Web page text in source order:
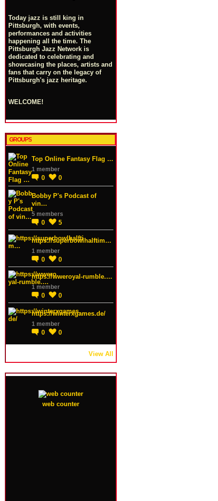
Today jazz is still king in
Pittsburgh, with events,
performances and activities
happening all the time. The
Pittsburgh Jazz Network is
dedicated to celebrating and
showcasing the places, artists and
fans that carry on the legacy of
Pittsburgh's jazz heritage.
WELCOME!
GROUPS
Top Online Fantasy Flag …
1 member
0 0
Bobby P's Podcast of
vin…
5 members
0 5
https://superbowlhalftim…
1 member
0 0
https://wweroyal-rumble.…
1 member
0 0
https://winterxgames.de/
1 member
0 0
View All
web counter